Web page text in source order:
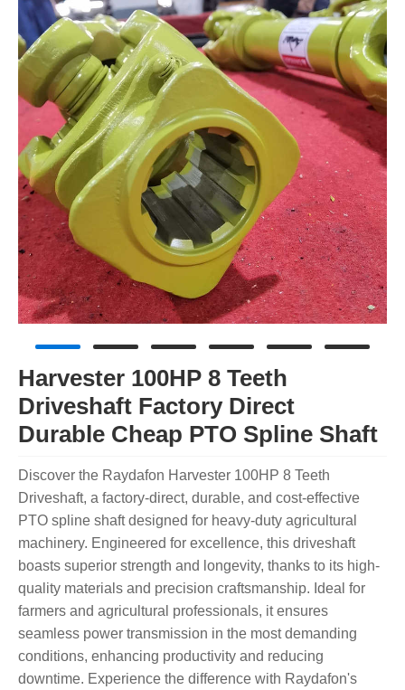
Harvester 100HP 8 Teeth
Driveshaft Factory Direct
Durable Cheap PTO Spline Shaft
Discover the Raydafon Harvester 100HP 8 Teeth
Driveshaft, a factory-direct, durable, and cost-effective
PTO spline shaft designed for heavy-duty agricultural
machinery. Engineered for excellence, this driveshaft
boasts superior strength and longevity, thanks to its high-
quality materials and precision craftsmanship. Ideal for
farmers and agricultural professionals, it ensures
seamless power transmission in the most demanding
conditions, enhancing productivity and reducing
downtime. Experience the difference with Raydafon's